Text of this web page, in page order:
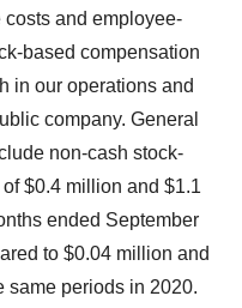
and employee-
based compensation
in our operations and
company. General
non-cash stock-
$0.4 million and $1.1
ended September
to $0.04 million and
same periods in 2020.